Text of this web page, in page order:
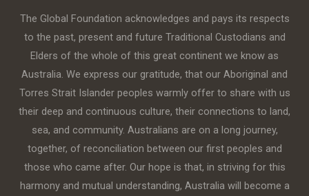
The Global Foundation acknowledges and pays its respects
to the past, present and future Traditional Custodians and
Elders of the whole of this great continent we know as
Australia. We express our gratitude, that our Aboriginal and
Torres Strait Islander peoples warmly offer to share with us
their deep and continuous culture, their connections to land,
sea, and community. Australians are on a long journey,
together, of reconciliation between our first peoples and
those who came after. Our hope is that, in striving for this
harmony and mutual understanding, Australia will become a